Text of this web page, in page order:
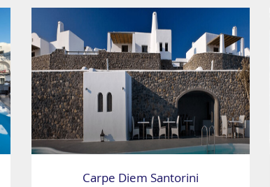
Carpe Diem Santorini